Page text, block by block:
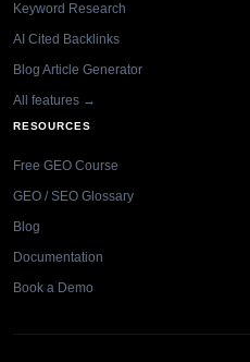
Keyword Research
AI Cited Backlinks
Blog Article Generator
All features →
RESOURCES
Free GEO Course
GEO / SEO Glossary
Blog
Documentation
Book a Demo